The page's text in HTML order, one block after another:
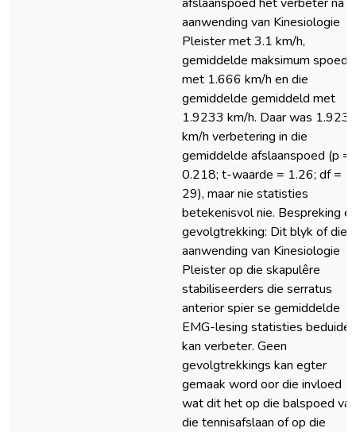
aanwending van Kinesiologie
Pleister met 3.1 km/h,
gemiddelde maksimum spoed
met 1.666 km/h en die
gemiddelde gemiddeld met
1.9233 km/h. Daar was
km/h verbetering in die
gemiddelde afslaanspoed (p =
0.218; t-waarde = 1.26; df =
29), maar nie statisties
betekenisvol nie. Bespreking
gevolgtrekking: Dit blyk of die
aanwending van Kinesiologie
Pleister op die skapulêre
stabiliseerders die serratus
anterior spier se gemiddelde
EMG-lesing statisties
kan verbeter. Geen
gevolgtrekkings kan egter
gemaak word oor die invloed
wat dit het op die balspoed van
die tennisafslaan of op die